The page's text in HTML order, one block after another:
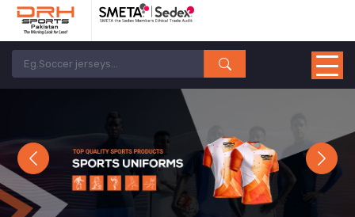
Previous Next